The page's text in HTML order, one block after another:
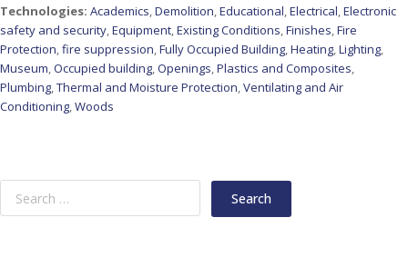
Technologies: Academics,Demolition,Educational,Electrical,Electronic
safety and security,Equipment,Existing Conditions,Finishes,Fire
Protection,fire suppression,Fully Occupied Building,Heating,Lighting,
Museum,Occupied building,Openings,Plastics and Composites,
Plumbing,Thermal and Moisture Protection,Ventilating and Air
Conditioning,Woods